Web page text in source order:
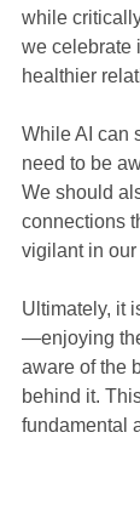
while
we celebrate
healthier
While AI can
need to be
We should
connections
vigilant in
Ultimately, it
—enjoying
aware of the
behind it.
fundamental